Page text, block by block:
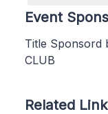
Event
Title Sponsord
CLUB
Related